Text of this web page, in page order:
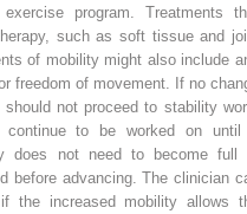
program. Treatments
such as soft tissue and
of mobility might also include
freedom of movement. If no
not proceed to stability
continue to be worked on
does not need to become full
before advancing. The clinician
the increased mobility allows